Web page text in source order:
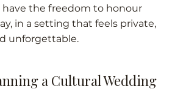
have the freedom to honour
in a setting that feels private,
unforgettable.
a Cultural Wedding